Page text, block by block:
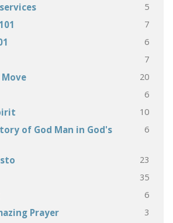
5
7
6
7
20
6
10
of God Man in God's
6
23
35
6
Prayer 3